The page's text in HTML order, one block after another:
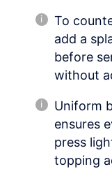
To
add a
before
without
Uniform
ensures
press
topping